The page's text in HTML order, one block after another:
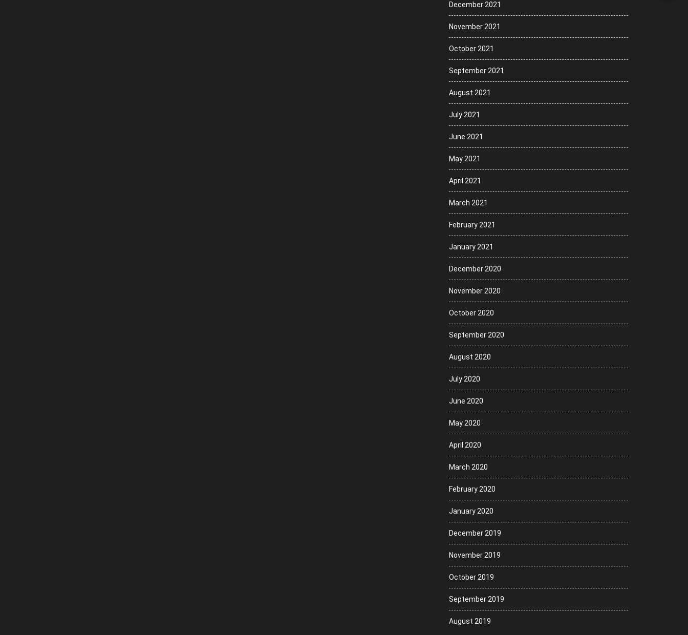
December 2021
November 2021
October 2021
September 2021
August 2021
July 2021
June 2021
May 2021
April 2021
March 2021
February 2021
January 2021
December 2020
November 2020
October 2020
September 2020
August 2020
July 2020
June 2020
May 2020
April 2020
March 2020
February 2020
January 2020
December 2019
November 2019
October 2019
September 2019
August 2019